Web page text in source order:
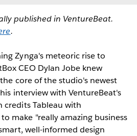
published in VentureBeat.
.
Zynga's meteoric rise to
CEO Dylan Jobe knew
core of the studio's newest
interview with VentureBeat's
credits Tableau with
make "really amazing business
well-informed design